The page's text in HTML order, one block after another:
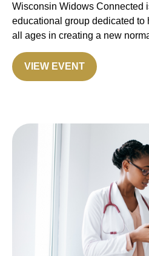
Wisconsin Widows Connected
educational group dedicated
all ages in creating a new
VIEW EVENT